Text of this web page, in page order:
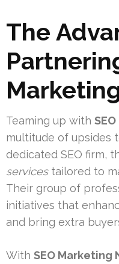
The
Teaming up with
multitude of upsides
dedicated SEO firm,
servicestailored to
Their group of
initiatives that
and bring extra
With SEO Marketing